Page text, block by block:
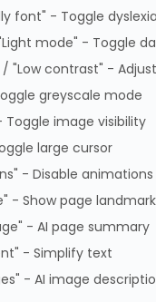
All
Code of Practice
Report
Report
font" - Toggle
mode" - Toggle
"Low contrast" -
greyscale mode
Toggle image visibility
large cursor
- Disable animations
- Show page
- AI page summary
- Simplify text
- AI image